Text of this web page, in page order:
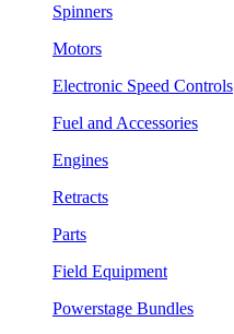
Spinners
Motors
Electronic Speed Controls
Fuel and Accessories
Engines
Retracts
Parts
Field Equipment
Powerstage Bundles